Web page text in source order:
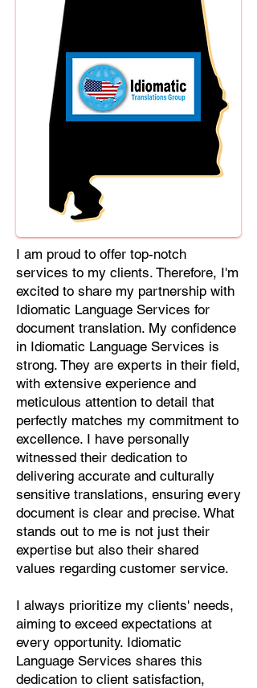
Deccan, Dhundhari, Dutch, English,
Fijian, French, Ful, Gan Chinese,
German, Greek, Greenlandic,
Gujarati, Haitian Creole, Hakka
Chinese, Hausa, Haryanvi,
Hiligaynon, Hindi, Hmong, Hungarian,
Kinyarwanda, Kirundi, Konkani,
Korean, Kurdish, Livvi-Karelian, Luo,
Macedonian, Magahi, Maithili,
Malagasy, Malayalam, Maltese,
Manx, Marathi, Marwari, Min Bei
Chinese, Min Nan Chinese, Mossi,
Nauruan, Nepali, Northern Sotho,
Ojibwe, O'odham, Oromo, Oriya,
Pashto, Papiamento, Polish,
Portuguese, Punjabi, Quechua,
Romanian, Romani, Rundi, Russian,
Saraiki, Serbo-Croatian, Shona,
Sindhi, Sinhalese, Somali, Spanish,
Sundanese, Swedish, Sylheti,
Tagalog, Taqbaylit, Tamil, Telugu,
Thai, Tonga, Turkish, Turkic Khalaj,
Turkmen, Uighur, Uighur Cyrillic,
Ukrainian, Urdu, Uzbek, Venda,
Vietnamese, Wu Chinese, Xhosa,
Yoruba, Zhuang, Zulu, Zazaki, and
more!
Start Your Translation
I am proud to offer top-notch
services to my clients. Therefore, I'm
excited to share my partnership with
Idiomatic Language Services for
document translation. My confidence
in Idiomatic Language Services is
strong. They are experts in their field,
with extensive experience and
meticulous attention to detail that
perfectly matches my commitment to
excellence. I have personally
witnessed their dedication to
delivering accurate and culturally
sensitive translations, ensuring every
document is clear and precise. What
stands out to me is not just their
expertise but also their shared
values regarding customer service.
I always prioritize my clients' needs,
aiming to exceed expectations at
every opportunity. Idiomatic
Language Services shares this
dedication to client satisfaction,